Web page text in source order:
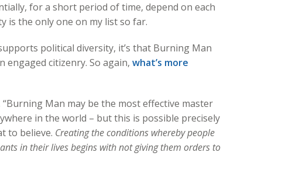
for a short period of time, depend on each
is the only one on my list so far.
political diversity, it’s that Burning Man
citizenry. So again, what’s more
“Burning Man may be the most effective master
in the world – but this is possible precisely
to believe. Creating the conditions whereby people
in their lives begins with not giving them orders to